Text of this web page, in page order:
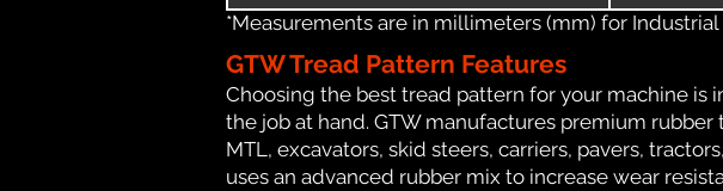
*Measurements are in millimeters (mm) for
GTW Tread Pattern Features
Choosing the best tread pattern for your machine
the job at hand. GTW manufactures premium
MTL, excavators, skid steers, carriers, pavers,
uses an advanced rubber mix to increase wear